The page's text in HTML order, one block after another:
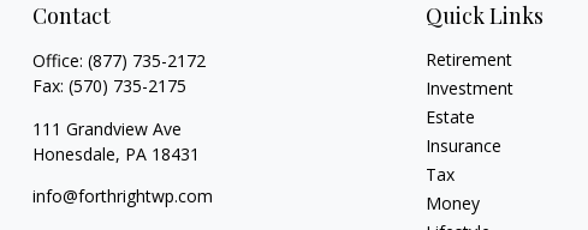
Contact
Office: (877) 735-2172
Fax: (570) 735-2175
111 Grandview Ave
Honesdale, PA 18431
info@forthrightwp.com
Quick Links
Retirement
Investment
Estate
Insurance
Tax
Money